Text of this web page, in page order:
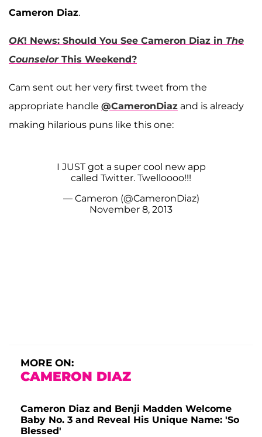
Cameron Diaz.
OK! News: Should You See Cameron Diaz in The
CounselorThis Weekend?
Cam sent out her very first tweet from the
appropriate handle @CameronDiaz and is already
making hilarious puns like this one:
I JUST got a super cool new app
called Twitter. Twelloooo!!!
— Cameron (@CameronDiaz)
November 8, 2013
MORE ON:
CAMERON DIAZ
Cameron Diaz and Benji Madden Welcome
Baby No. 3 and Reveal His Unique Name: 'So
Blessed'